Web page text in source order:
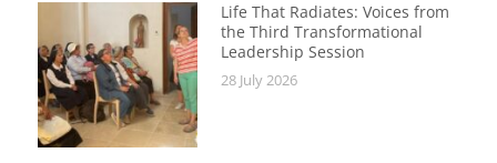
Life That Radiates: Voices from
the Third Transformational
Leadership Session
28 July 2026